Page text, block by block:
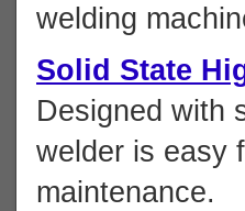
welding
Solid State
Designed with
welder is easy
maintenance.